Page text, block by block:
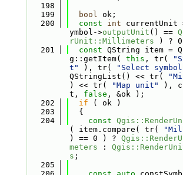
  198
  199
bool ok;
  200
const int
ymbol->outputUnit () ==
rUnit::Millimeters ) ?
  201
const QString item =
g::getItem( this , tr(
t"
), tr( "Select
QStringList() << tr(
) << tr(
"Map unit"
),
t, false , &ok );
  202
if ( ok )
  203
  {
  204
const
( item.compare( tr(
) == 0 ) ?
meters :
s ;
  205